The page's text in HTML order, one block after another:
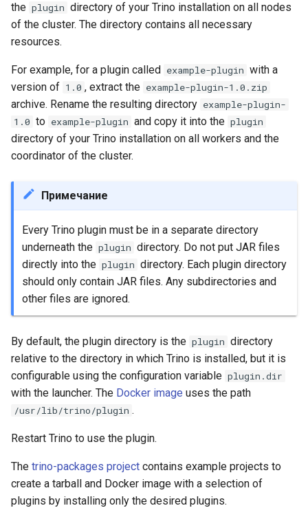
the plugin directory of your Trino installation on all nodes
of the cluster. The directory contains all necessary
resources.
For example, for a plugin called example-plugin with a
version of 1.0 , extract the example-plugin-1.0.zip
archive. Rename the resulting directory example-plugin-
1.0 to example-plugin and copy it into the plugin
directory of your Trino installation on all workers and the
coordinator of the cluster.
Примечание
Every Trino plugin must be in a separate directory
underneath the plugin directory. Do not put JAR files
directly into the plugin directory. Each plugin directory
should only contain JAR files. Any subdirectories and
other files are ignored.
By default, the plugin directory is the plugin directory
relative to the directory in which Trino is installed, but it is
configurable using the configuration variable plugin.dir
with the launcher. The Docker image uses the path
/usr/lib/trino/plugin .
Restart Trino to use the plugin.
The trino-packages project contains example projects to
create a tarball and Docker image with a selection of
plugins by installing only the desired plugins.